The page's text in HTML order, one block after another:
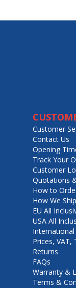
Customer
Contact Us
Opening
Track Your
Customer
Quotations
How to
How We
EU All
USA All
International
Prices,
Returns
FAQs
Warranty &
Terms &